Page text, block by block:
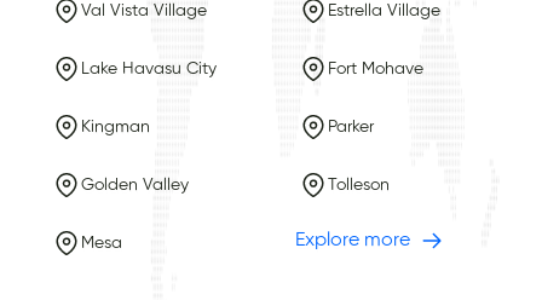
Val Vista Village Estrella Village
Lake Havasu City Fort Mohave
Kingman Parker
Golden Valley Tolleson
Mesa Explore more